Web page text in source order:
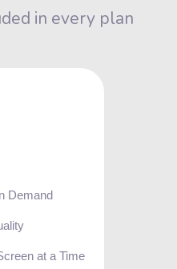
in every plan
Demand
at a Time